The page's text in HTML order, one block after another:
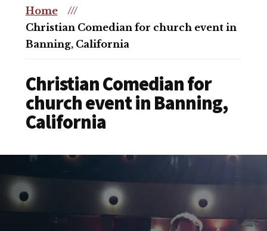
Christian
Comedian
christian
event
Home
///
Christian Comedian for church event in
Banning, California
Christian Comedian for
church event in Banning,
California